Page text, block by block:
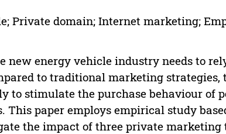
Private domain; Internet marketing;
new energy vehicle industry needs to
to traditional marketing
to stimulate the purchase behaviour of
This paper employs empirical study
the impact of three private marketing